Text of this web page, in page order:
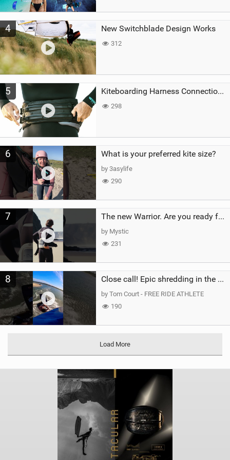
4 New Switchblade Design Works
312
5 Kiteboarding Harness Connections Explained
298
6 What is your preferred kite size?
by 3asylife
290
7 The new Warrior. Are you ready for the next twenty years?
by Mystic
231
8 Close call! Epic shredding in the Brazilian lagoons. iconic spot to ride! #courtintheact #kiteboard
by Tom Court - FREE RIDE ATHLETE
190
Load More